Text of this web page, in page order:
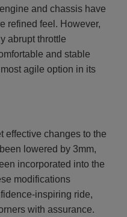
and chassis have
refined feel. However,
abrupt throttle
and stable
agile option in its
effective changes to the
lowered by 3mm,
incorporated into the
modifications
inspiring ride,
with assurance.